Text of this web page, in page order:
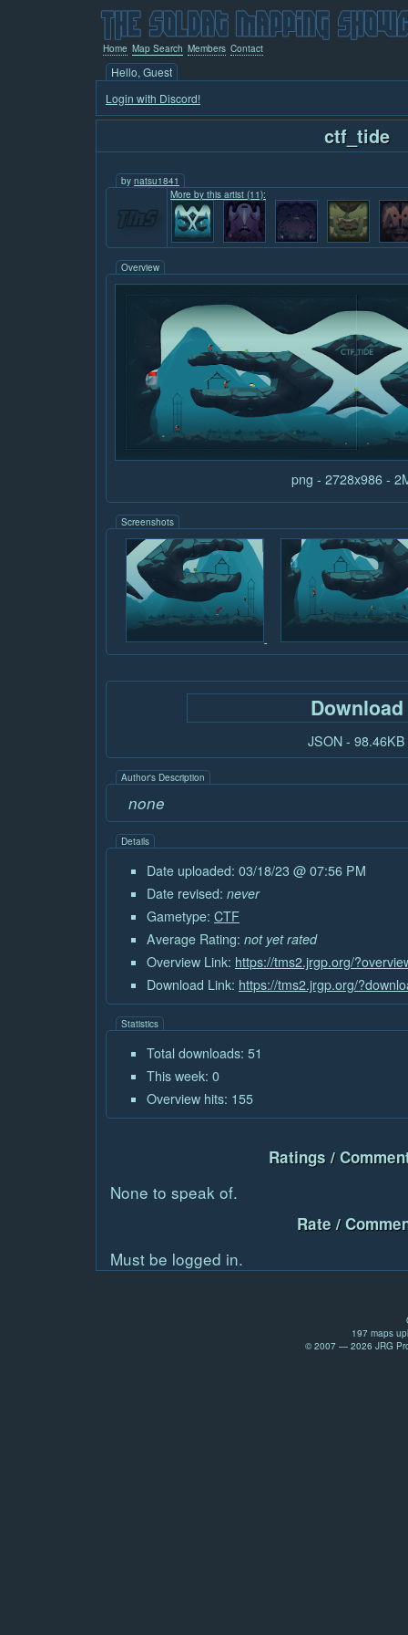
Home Map Search Members Contact
Hello, Guest
Login with Discord!
ctf_tide
by natsu1841
More by this artist (11):
Overview
png - 2728x986 -
Screenshots
Download
JSON - 98.46KB
Author's Description
none
Details
Date uploaded: 03/18/23 @ 07:56 PM
Date revised: never
Gametype: CTF
Average Rating: not yet rated
Overview Link: https://tms2.jrgp.org/
Download Link: https://tms2.jrgp.org/
Statistics
Total downloads: 51
This week: 0
Overview hits: 155
Ratings /
None to speak of.
Rate /
Must be logged in.
197 maps
© 2007 — 2026 JRG